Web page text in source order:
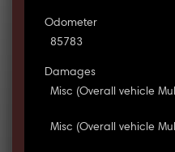
Odometer
85783
Damages
Misc (Overall vehicle
Misc (Overall vehicle